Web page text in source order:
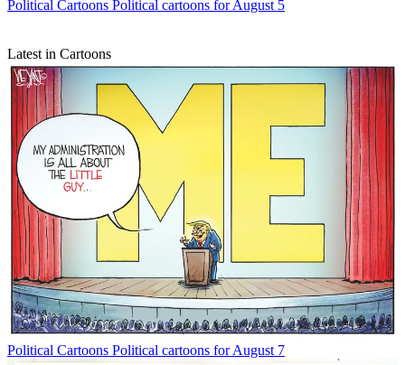
Political Cartoons Political cartoons for August 5
Latest in Cartoons
Political Cartoons Political cartoons for August 7